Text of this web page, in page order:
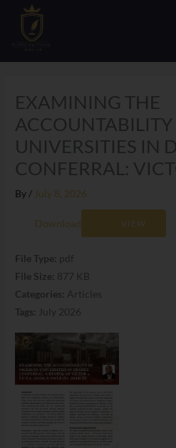
content
EXAMINING THE
UNIVERSITIES IN
CONFERRAL:
By / July 8, 2026
Download VIEW
File Type: pdf
File Size: 877 KB
Categories: Articles
Tags: July 2026